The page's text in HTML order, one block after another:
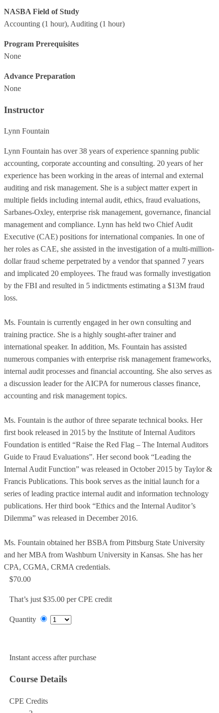
NASBA Field of Study
Accounting (1 hour), Auditing (1 hour)
Program Prerequisites
None
Advance Preparation
None
Instructor
Lynn Fountain
Lynn Fountain has over 38 years of experience spanning public
accounting, corporate accounting and consulting. 20 years of her
experience has been working in the areas of internal and external
auditing and risk management. She is a subject matter expert in
multiple fields including internal audit, ethics, fraud evaluations,
Sarbanes-Oxley, enterprise risk management, governance, financial
management and compliance. Lynn has held two Chief Audit
Executive (CAE) positions for international companies. In one of
her roles as CAE, she assisted in the investigation of a multi-million-
dollar fraud scheme perpetrated by a vendor that spanned 7 years
and implicated 20 employees. The fraud was formally investigation
by the FBI and resulted in 5 indictments estimating a $13M fraud
loss.
Ms. Fountain is currently engaged in her own consulting and
training practice. She is a highly sought-after trainer and
international speaker. In addition, Ms. Fountain has assisted
numerous companies with enterprise risk management frameworks,
internal audit processes and financial accounting. She also serves as
a discussion leader for the AICPA for numerous classes finance,
accounting and risk management topics.
Ms. Fountain is the author of three separate technical books. Her
first book released in 2015 by the Institute of Internal Auditors
Foundation is entitled “Raise the Red Flag – The Internal Auditors
Guide to Fraud Evaluations”. Her second book “Leading the
Internal Audit Function” was released in October 2015 by Taylor &
Francis Publications. This book serves as the initial launch for a
series of leading practice internal audit and information technology
publications. Her third book “Ethics and the Internal Auditor’s
Dilemma” was released in December 2016.
Ms. Fountain obtained her BSBA from Pittsburg State University
and her MBA from Washburn University in Kansas. She has her
CPA, CGMA, CRMA credentials.
$70.00
That’s just $35.00 per CPE credit
Quantity
Instant access after purchase
Course Details
CPE Credits